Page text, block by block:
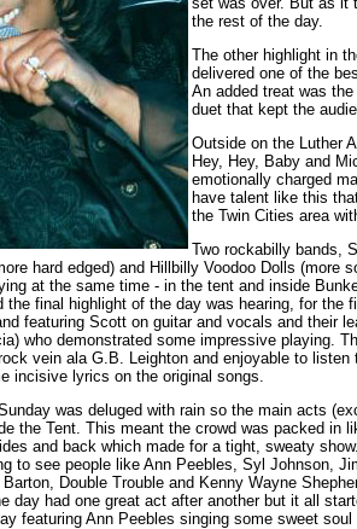
the rest of the day.
The other highlight in
delivered one of the
An added treat was
duet that kept the
Outside on the Luther
Hey, Hey, Baby and
emotionally charged
have talent like this
the Twin Cities area
Two rockabilly bands,
hard edged) and Hillbilly Voodoo Dolls (more
at the same time - in the tent and inside
the final highlight of the day was hearing, for the
featuring Scott on guitar and vocals and their
who demonstrated some impressive playing.
vein ala G.B. Leighton and enjoyable to listen
incisive lyrics on the original songs.
was deluged with rain so the main acts
the Tent. This meant the crowd was packed in
and back which made for a tight, sweaty
to see people like Ann Peebles, Syl Johnson,
Double Trouble and Kenny Wayne
day had one great act after another but it all
featuring Ann Peebles singing some sweet